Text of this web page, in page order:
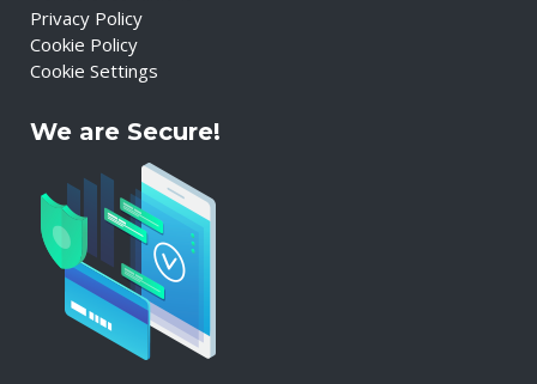
Privacy Policy
Cookie Policy
Cookie Settings
We are Secure!